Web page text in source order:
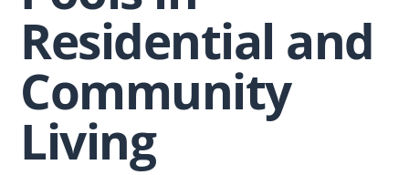
Residential and
Community
Living